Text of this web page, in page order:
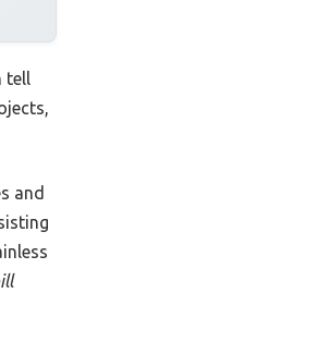
tell
and